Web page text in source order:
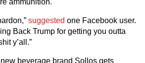
ammunition.
suggested one Facebook user.
Back Trump for getting you outta
y’all.”
beverage brand Sollos gets